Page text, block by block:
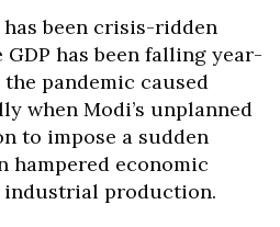
been crisis-ridden
GDP has been falling year-
pandemic caused
when Modi’s unplanned
to impose a sudden
hampered economic
production.